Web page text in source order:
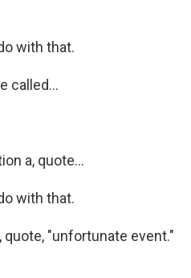
with that.
called...
a, quote...
with that.
quote, "unfortunate event."